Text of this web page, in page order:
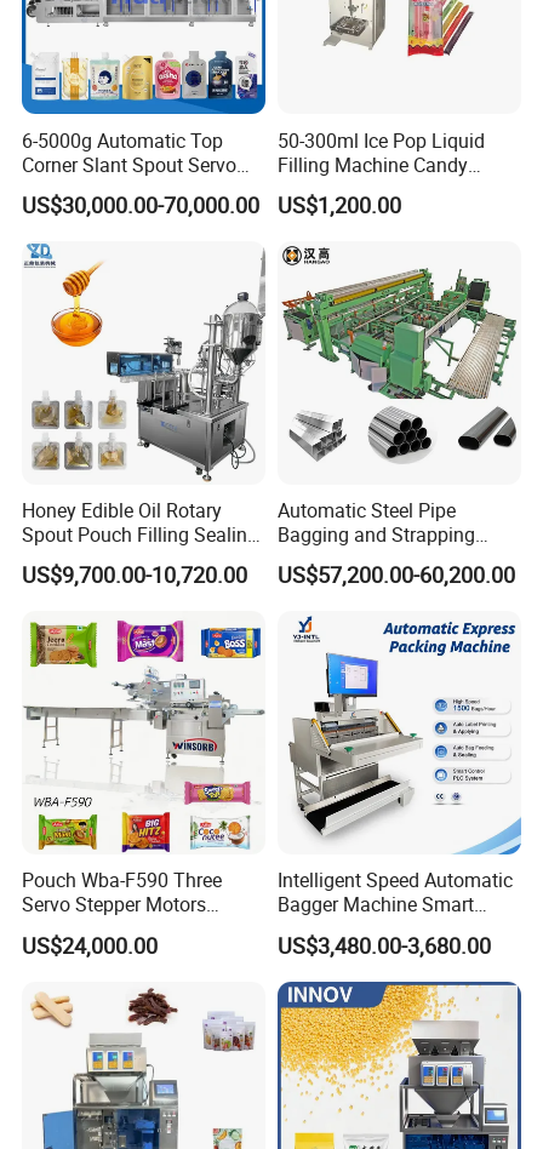
Application of valve bag filling packing machinery
powder mortar, putty powder, vitrified micro-beads
inorganic thermal insulation mortar, cement, powder
Granular material, multi-purpose machine, small size, and
large function.
Our Advantages
1. Automatic weighing and packing system, weighing
accurately;
2. Small size and light quality, moving and installation
6-5000g Automatic Top
Corner Slant Spout Servo
Doypack Stand up Pouch
Bag Ketchup Tomato Paste
Juice Water Liquid Sauce
Filling Packing Packaging
Machine Price
US$30,000.00-70,000.00
50-300ml Ice Pop Liquid
Filling Machine Candy
Popsicle Liquid Packing
Machine
US$1,200.00
Honey Edible Oil Rotary
Spout Pouch Filling Sealing
Capping Machine
US$9,700.00-10,720.00
Automatic Steel Pipe
Bagging and Strapping
Machine for Round
Customized Tube Bundling
US$57,200.00-60,200.00
Pouch Wba-F590 Three
Servo Stepper Motors
Vacuum Auto Horizontal
Rotary Lolipop Food Flow
Flow Wrapper Wrapping
Machine Manufacturer
US$24,000.00
Intelligent Speed Automatic
Bagger Machine Smart
Courier Express Bag
Package Bagging Machine
US$3,480.00-3,680.00